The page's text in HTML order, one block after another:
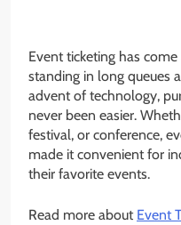
Event ticketing has
standing in long queues
advent of technology,
never been easier.
festival, or conference,
made it convenient for
their favorite events.
Read more about Event